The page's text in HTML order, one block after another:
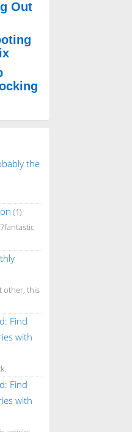
Out
the
(1)
other, this
Find
with
Find
with